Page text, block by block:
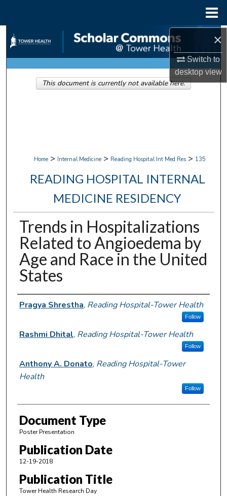
×
Switch to
desktopview
Search
Browse Collections
My Account
Home > Internal Medicine > Reading Hospital Int Med Res > 135
READING HOSPITAL INTERNAL
MEDICINE RESIDENCY
Trends in Hospitalizations
Related to Angioedema by
Age and Race in the United
States
Authors
Pragya Shrestha, Reading Hospital-Tower Health
Follow
Rashmi Dhital, Reading Hospital-Tower Health
Follow
Anthony A. Donato, Reading Hospital-Tower
Health
Follow
Document Type
Poster Presentation
Publication Date
12-19-2018
Publication Title
Tower Health Research Day
This document is currently not available here.